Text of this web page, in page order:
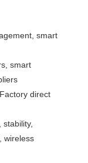
smart
smart
direct
wireless